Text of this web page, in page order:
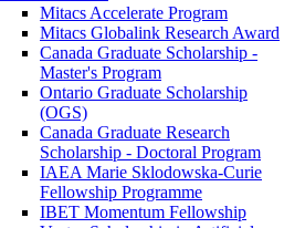
Mitacs Accelerate Program
Mitacs Globalink Research Award
Canada Graduate Scholarship -
Master's Program
Ontario Graduate Scholarship
(OGS)
Canada Graduate Research
Scholarship - Doctoral Program
IAEA Marie Sklodowska-Curie
Fellowship Programme
IBET Momentum Fellowship